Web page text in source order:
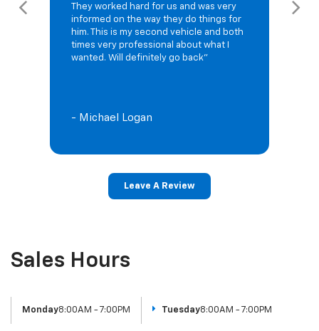
They worked hard for us and was very
informed on the way they do things for
him. This is my second vehicle and both
times very professional about what I
wanted. Will definitely go back"
- Michael Logan
Leave A Review
Sales Hours
Monday8:00AM - 7:00PM Tuesday8:00AM - 7:00PM